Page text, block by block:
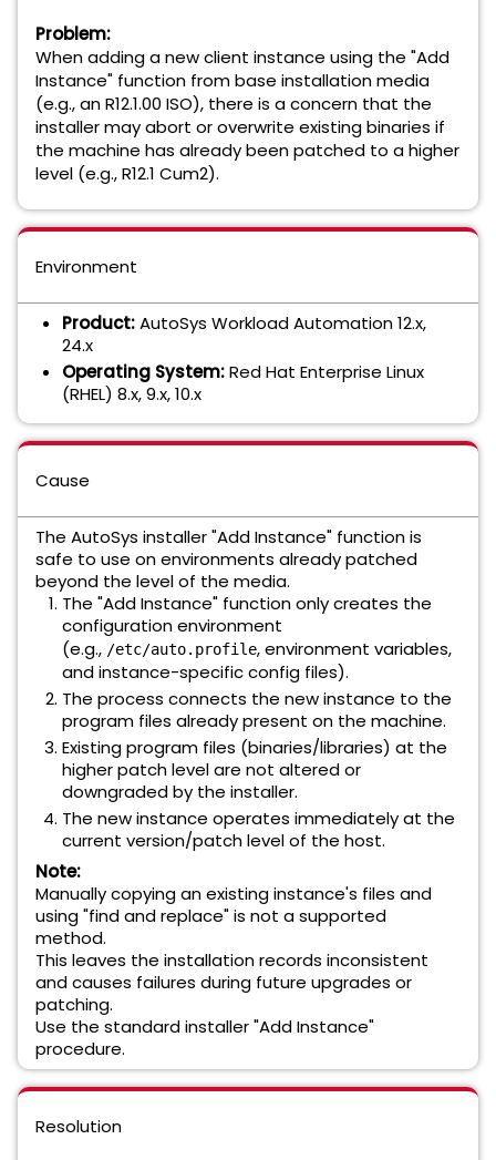
Problem:
When adding a new client instance using the "Add
Instance" function from base installation media
(e.g., an R12.1.00 ISO), there is a concern that the
installer may abort or overwrite existing binaries if
the machine has already been patched to a higher
level (e.g., R12.1 Cum2).
Environment
Product:AutoSys Workload Automation 12.x,
24.x
Operating System:Red Hat Enterprise Linux
(RHEL) 8.x, 9.x, 10.x
Cause
The AutoSys installer "Add Instance" function is
safe to use on environments already patched
beyond the level of the media.
The "Add Instance" function only creates the
configuration environment
(e.g., /etc/auto.profile, environment variables,
and instance-specific config files).
The process connects the new instance to the
program files already present on the machine.
Existing program files (binaries/libraries) at the
higher patch level are not altered or
downgraded by the installer.
The new instance operates immediately at the
current version/patch level of the host.
Note:
Manually copying an existing instance's files and
using "find and replace" is not a supported
method.
This leaves the installation records inconsistent
and causes failures during future upgrades or
patching.
Use the standard installer "Add Instance"
procedure.
Resolution